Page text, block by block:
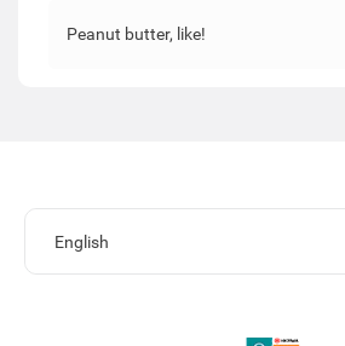
Peanut butter, like!